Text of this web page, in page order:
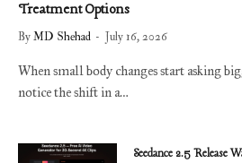
Treatment Options
ByMD Shehad July 16, 2026
When small body changes start asking
notice the shift in a…
Seedance 2.5 Release